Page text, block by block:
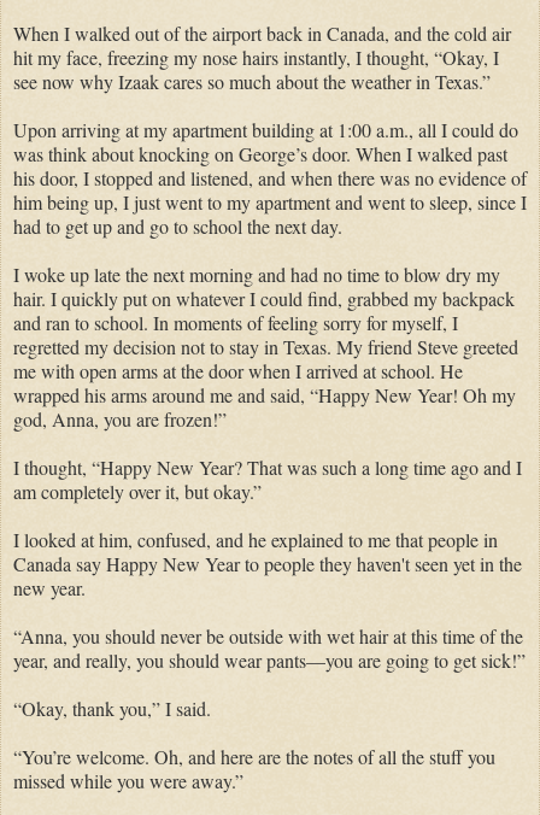
When I walked out of the airport back in Canada, and the cold air
hit my face, freezing my nose hairs instantly, I thought, “Okay, I
see now why Izaak cares so much about the weather in Texas.”
Upon arriving at my apartment building at 1:00 a.m., all I could do
was think about knocking on George’s door. When I walked past
his door, I stopped and listened, and when there was no evidence of
him being up, I just went to my apartment and went to sleep, since I
had to get up and go to school the next day.
I woke up late the next morning and had no time to blow dry my
hair. I quickly put on whatever I could find, grabbed my backpack
and ran to school. In moments of feeling sorry formyself, I
regrettedmy decision not to stay in Texas. My friend Steve greeted
me with open arms at the door when I arrived at school. He
wrapped his arms around me and said, “Happy New Year! Oh my
god, Anna, you are frozen!”
I thought, “Happy New Year? That was such a long time ago and I
am completely over it, but okay.”
I looked at him, confused, and he explained to me that people in
Canada say Happy New Year to people they haven't seen yet in the
new year.
“Anna, you should never be outside with wet hair at this time of the
year, andreally, you should wear pants—you are going to get sick!”
“Okay, thank you,” I said.
“You’re welcome. Oh, and here are the notes of all the stuff you
missed while you were away.”